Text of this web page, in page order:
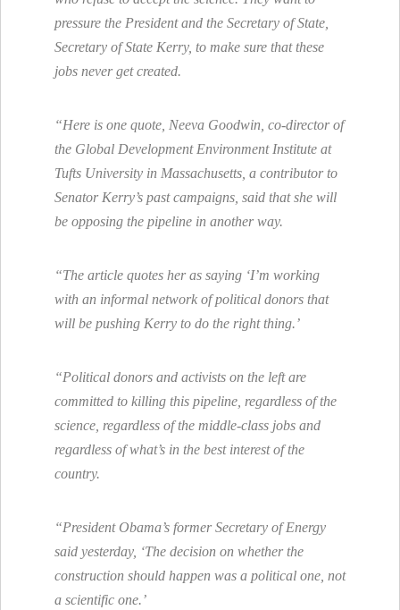
pressure the President and the Secretary of State,
Secretary of State Kerry, to make sure that these
jobs never get created.
“Here is one quote, Neeva Goodwin, co-director of
the Global Development Environment Institute at
Tufts University in Massachusetts, a contributor to
Senator Kerry’s past campaigns, said that she will
be opposing the pipeline in another way.
“The article quotes her as saying ‘I’m working
with an informal network of political donors that
will be pushing Kerry to do the right thing.’
“Political donors and activists on the left are
committed to killing this pipeline, regardless of the
science, regardless of the middle-class jobs and
regardless of what’s in the best interest of the
country.
“President Obama’s former Secretary of Energy
said yesterday, ‘The decision on whether the
construction should happen was a political one, not
a scientific one.’